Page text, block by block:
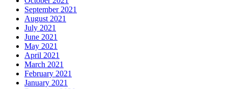
September 2021
August 2021
July 2021
June 2021
May 2021
April 2021
March 2021
February 2021
January 2021